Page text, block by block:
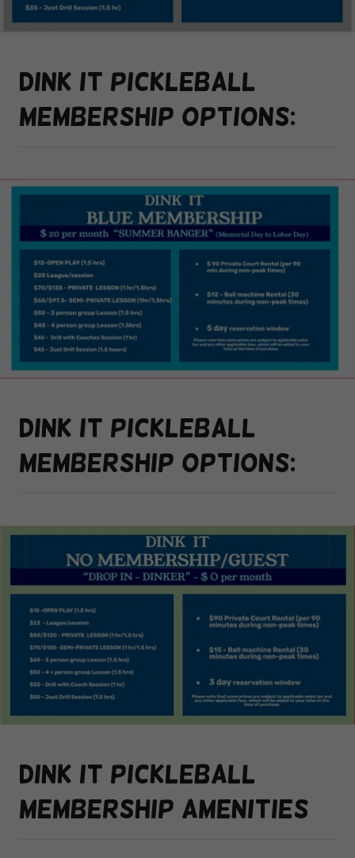
Dink it pickleball
membership options:
Dink it pickleball
membership options:
Dink it pickleball
membership amenities